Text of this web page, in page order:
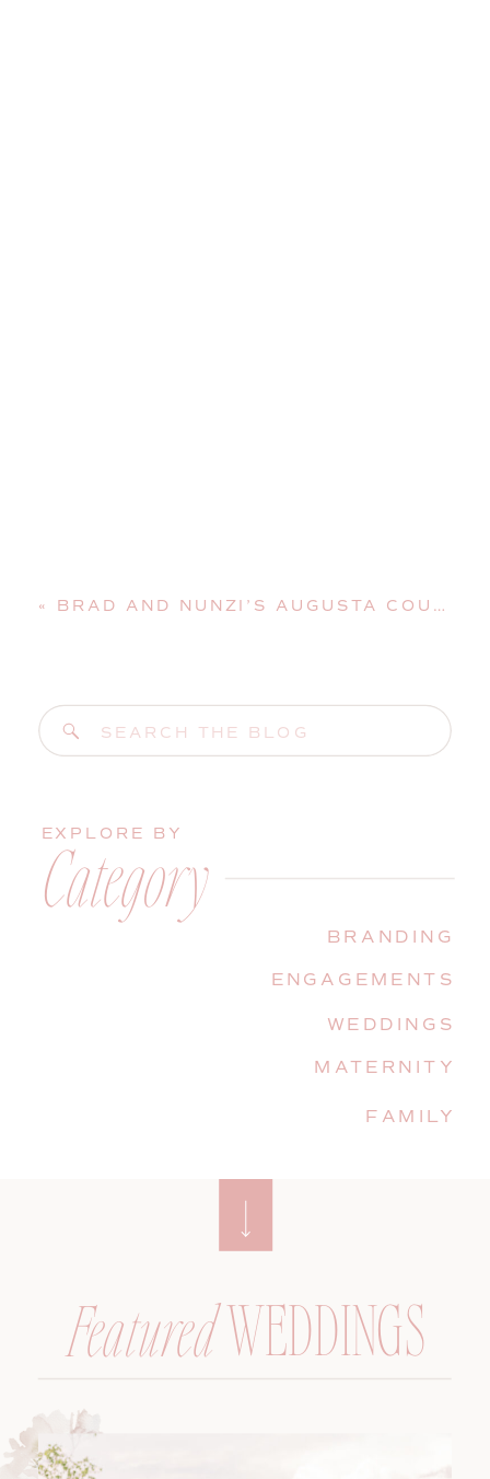
Search
for:
« BRAD AND NUNZI’S AUGUSTA COUNTRY CLUB WEDDING | MANCHESTER, MAINE, WEDDING PHOTOGRAPHER
FAMILY
MATERNITY
WEDDINGS
ENGAGEMENTS
BRANDING
Category
EXPLORE BY
WEDDINGS
Featured